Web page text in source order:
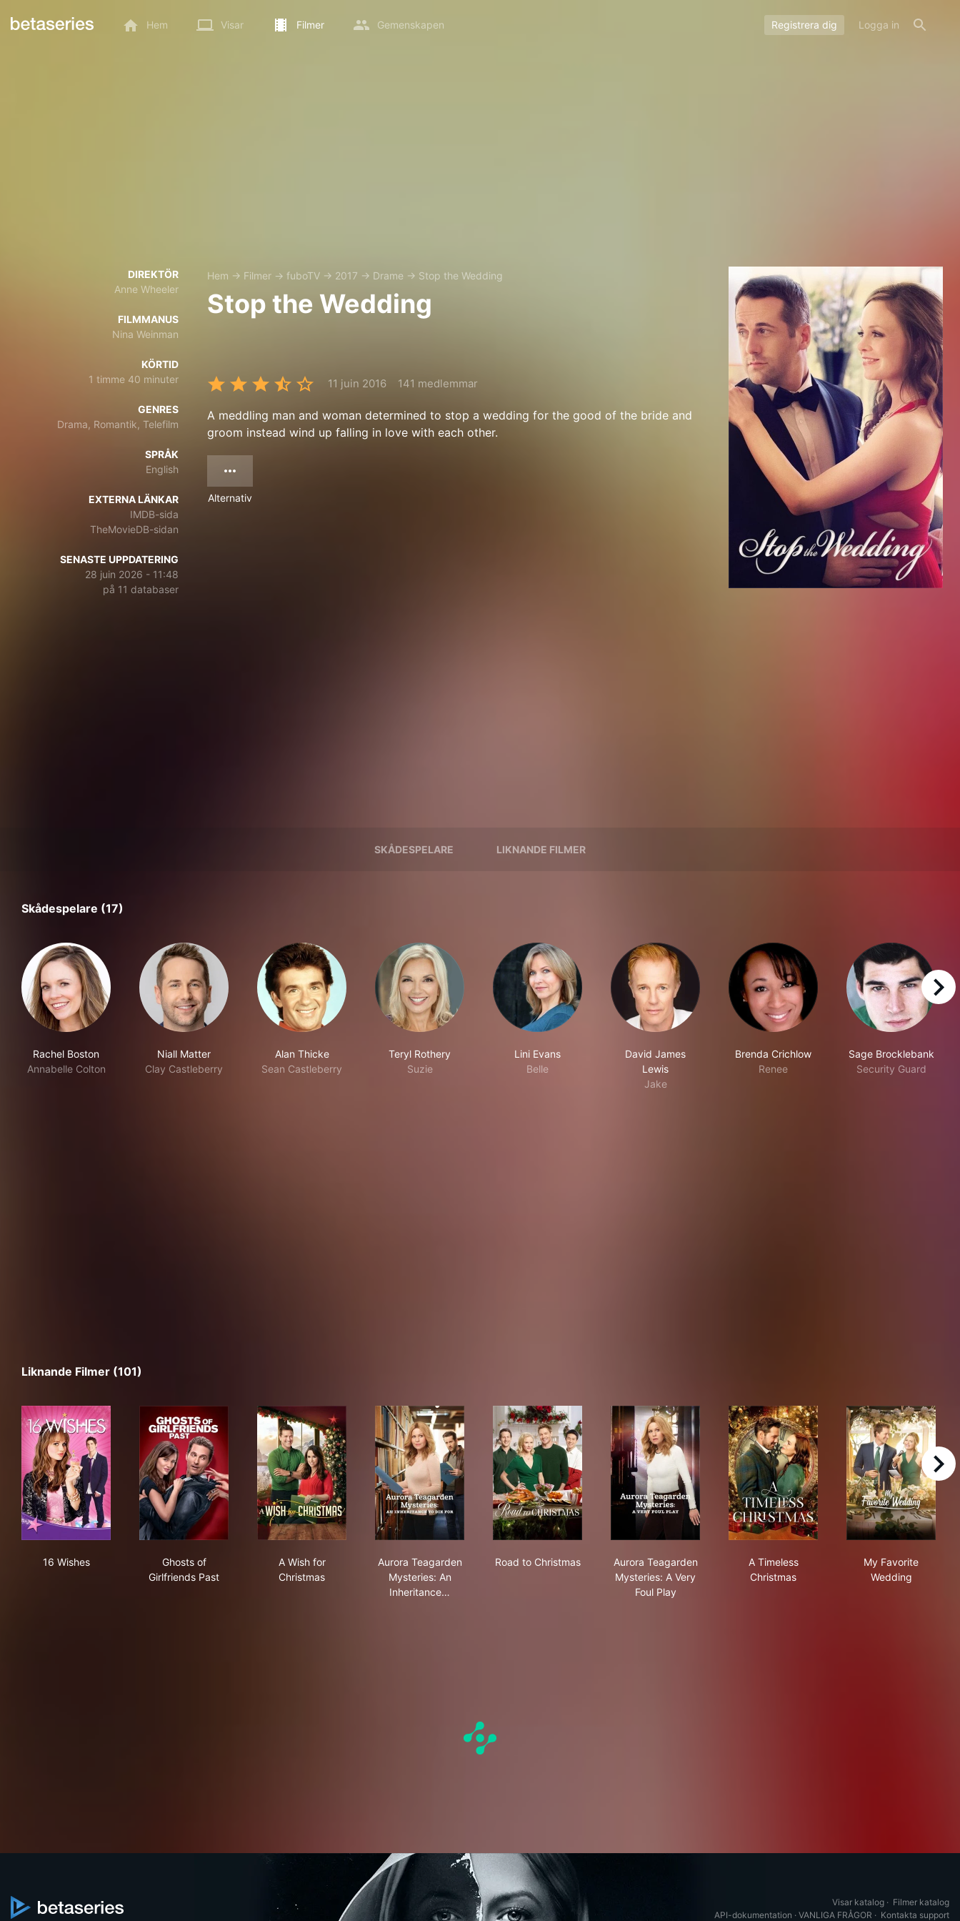
Hem Visar Filmer Gemenskapen Registrera dig Logga in
DIREKTÖR
Anne Wheeler
FILMMANUS
Nina Weinman
KÖRTID
1 timme 40 minuter
GENRES
Drama, Romantik, Telefilm
SPRÅK
English
EXTERNA LÄNKAR
IMDB-sida
TheMovieDB-sidan
SENASTE UPPDATERING
28 juin 2026 - 11:48
på 11 databaser
Hem → Filmer → fuboTV → 2017 → Drame → Stop the Wedding
Stop the Wedding
11 juin 2016 141 medlemmar
A meddling man and woman determined to stop a wedding for the good of the bride and
groom instead wind up falling in love with each other.
Alternativ
SKÅDESPELARE LIKNANDE FILMER
Skådespelare (17)
Rachel Boston
Annabelle Colton
Niall Matter
Clay Castleberry
Alan Thicke
Sean Castleberry
Teryl Rothery
Suzie
Lini Evans
Belle
David James
Lewis
Jake
Brenda Crichlow
Renee
Sage Brocklebank
Security Guard
right
Liknande Filmer (101)
16 Wishes
Ghosts of
Girlfriends Past
A Wish for
Christmas
Aurora Teagarden
Mysteries: An
Inheritance…
Road to Christmas
Aurora Teagarden
Mysteries: A Very
Foul Play
A Timeless
Christmas
My Favorite
Wedding
right
Visar katalog · Filmer katalog
API-dokumentation · VANLIGA FRÅGOR · Kontakta support